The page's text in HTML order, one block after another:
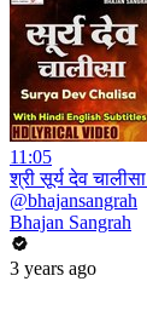
11:05
श्री सूर्य देव
@bhajansangrah
Bhajan Sangrah
3 years ago